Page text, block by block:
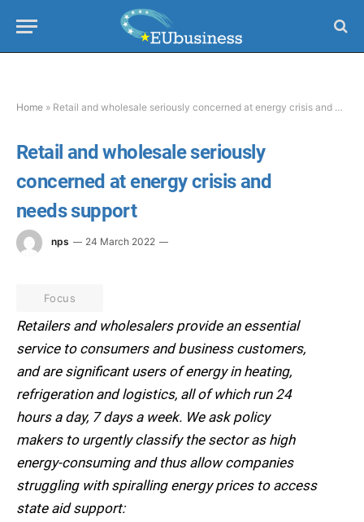
Home » Retail and wholesale seriously concerned at energy crisis and needs support
Retail and wholesale seriously
concerned at energy crisis and
needs support
nps 24 March 2022
Focus
Retailers and wholesalers provide an essential
service to consumers and business customers,
and are significant users of energy in heating,
refrigeration and logistics, all of which run 24
hours a day, 7 days a week. We ask policy
makers to urgently classify the sector as high
energy-consuming and thus allow companies
struggling with spiralling energy prices to access
state aid support: